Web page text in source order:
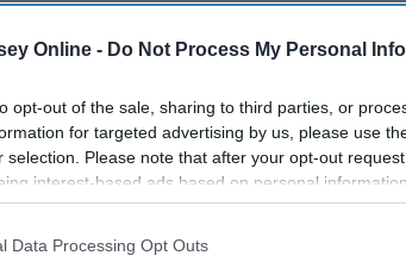
Online - Do Not Process My Personal
opt-out of the sale, sharing to third parties, or
for targeted advertising by us, please use
selection. Please note that after your opt-out
interest-based ads based on personal
to third parties prior to your opt-out. You
This information may also be disclosed by us to third
Data Processing Opt Outs
where there's tons of different people,